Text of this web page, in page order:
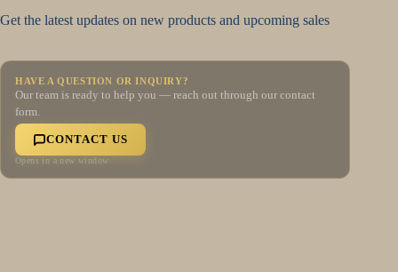
Get the latest updates on new products and upcoming sales
HAVE A QUESTION OR INQUIRY?
Our team is ready to help you — reach out through our contact
form.
CONTACT US
Opens in a new window